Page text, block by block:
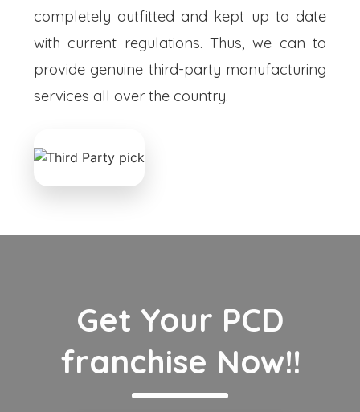
completely outfitted and kept up to date
with current regulations. Thus, we can to
provide genuine third-party manufacturing
services all over the country.
Get Your PCD
franchise Now!!